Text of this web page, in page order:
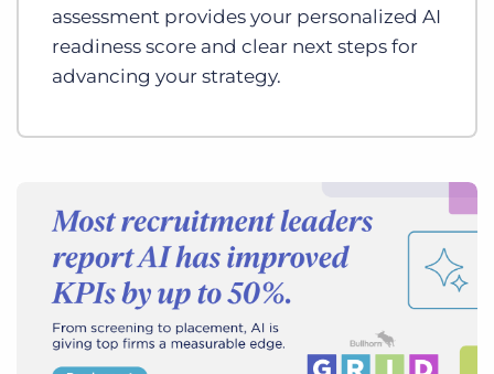
assessment provides your personalized AI
readiness score and clear next steps for
advancing your strategy.